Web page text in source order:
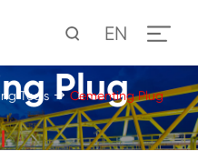
EN
Plug
Tools Cementing Plug